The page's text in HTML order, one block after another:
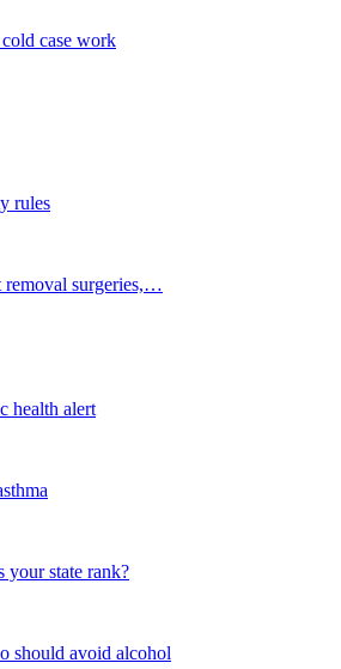
case work
rules
removal surgeries,…
health alert
state rank?
should avoid alcohol